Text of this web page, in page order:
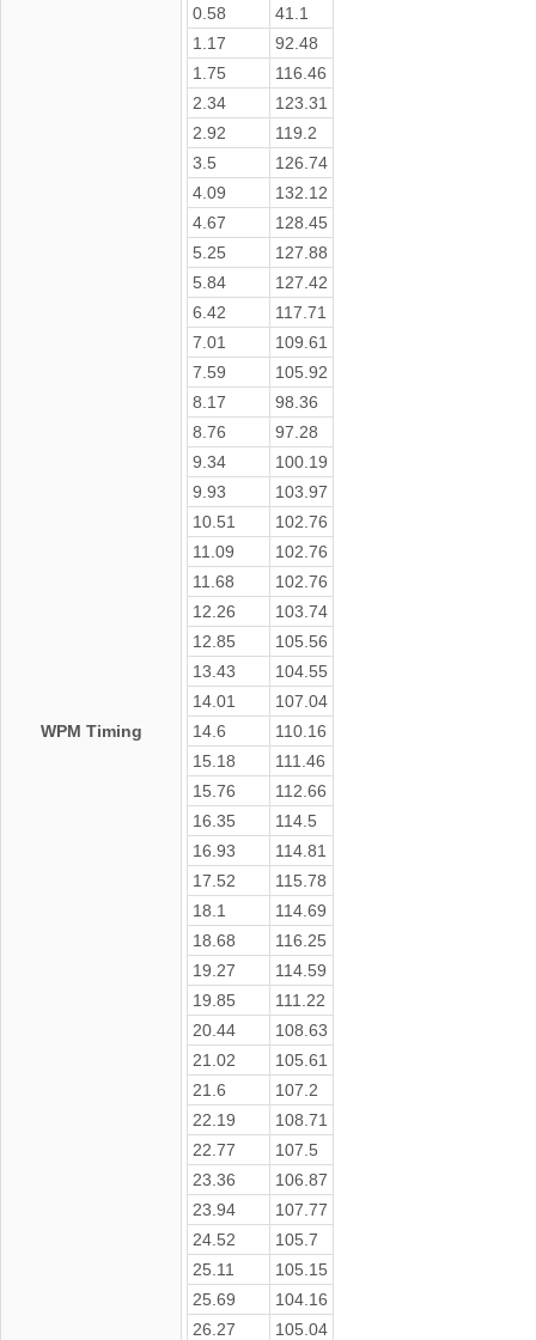
WPM Timing
0.58
41.1
1.17
92.48
1.75
116.46
2.34
123.31
2.92
119.2
3.5
126.74
4.09
132.12
4.67
128.45
5.25
127.88
5.84
127.42
6.42
117.71
7.01
109.61
7.59
105.92
8.17
98.36
8.76
97.28
9.34
100.19
9.93
103.97
10.51
102.76
11.09
102.76
11.68
102.76
12.26
103.74
12.85
105.56
13.43
104.55
14.01
107.04
14.6
110.16
15.18
111.46
15.76
112.66
16.35
114.5
16.93
114.81
17.52
115.78
18.1
114.69
18.68
116.25
19.27
114.59
19.85
111.22
20.44
108.63
21.02
105.61
21.6
107.2
22.19
108.71
22.77
107.5
23.36
106.87
23.94
107.77
24.52
105.7
25.11
105.15
25.69
104.16
26.27
105.04